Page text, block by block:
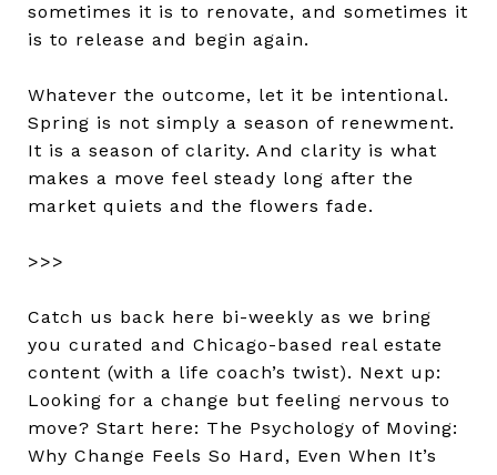
sometimes it is to renovate, and sometimes it
is to release and begin again.
Whatever the outcome, let it be intentional.
Spring is not simply a season of renewment.
It is a season of clarity. And clarity is what
makes a move feel steady long after the
market quiets and the flowers fade.
>>>
Catch us back here bi-weekly as we bring
you curated and Chicago-based real estate
content (with a life coach’s twist). Next up:
Looking for a change but feeling nervous to
move? Start here: The Psychology of Moving:
Why Change Feels So Hard, Even When It’s